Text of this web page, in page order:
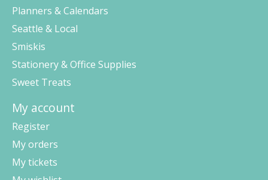
Planners & Calendars
Seattle & Local
Smiskis
Stationery & Office Supplies
Sweet Treats
My account
Register
My orders
My tickets